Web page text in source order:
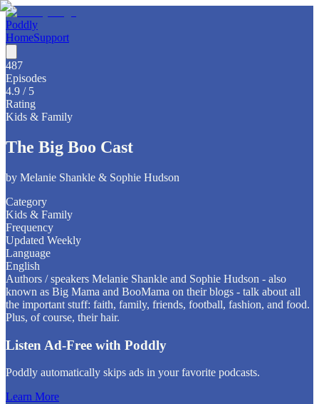
Poddly
HomeSupport
487
Episodes
4.9 / 5
Rating
Kids & Family
The Big Boo Cast
by Melanie Shankle & Sophie Hudson
Category
Kids & Family
Frequency
Updated Weekly
Language
English
Authors / speakers Melanie Shankle and Sophie Hudson - also
known as Big Mama and BooMama on their blogs - talk about all
the important stuff: faith, family, friends, football, fashion, and food.
Plus, of course, their hair.
Listen Ad-Free with Poddly
Poddly automatically skips ads in your favorite podcasts.
Learn More